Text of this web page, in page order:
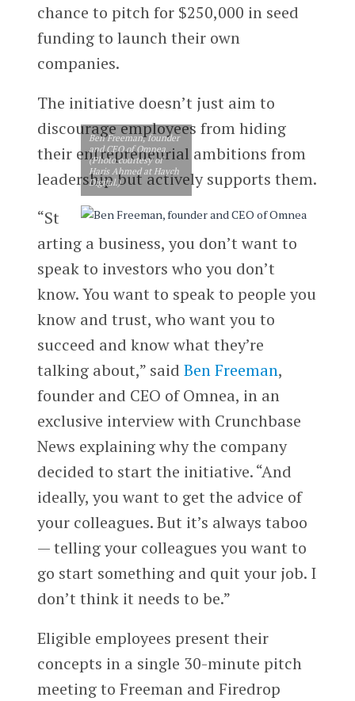
chance to pitch for $250,000 in seed
funding to launch their own
companies.
The initiative doesn’t just aim to
discourage employees from hiding
their entrepreneurial ambitions from
leadership but actively supports them.
Ben Freeman, founder
and CEO of Omnea.
(Photo courtesy of
Haris Ahmed at Haych
Digital.)
“St
arting a business, you don’t want to
speak to investors who you don’t
know. You want to speak to people you
know and trust, who want you to
succeed and know what they’re
talking about,” said Ben Freeman,
founder and CEO of Omnea, in an
exclusive interview with Crunchbase
News explaining why the company
decided to start the initiative. “And
ideally, you want to get the advice of
your colleagues. But it’s always taboo
— telling your colleagues you want to
go start something and quit your job. I
don’t think it needs to be.”
Eligible employees present their
concepts in a single 30-minute pitch
meeting to Freeman and Firedrop